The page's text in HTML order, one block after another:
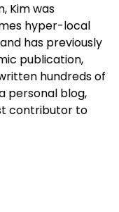
Kim was
hyper-local
has previously
publication,
hundreds of
personal blog,
contributor to